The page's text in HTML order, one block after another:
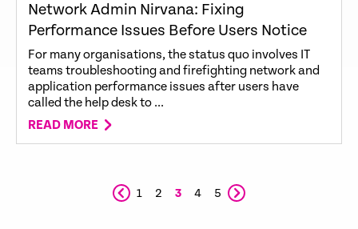
Network Admin Nirvana: Fixing
Performance Issues Before Users Notice
For many organisations, the status quo involves IT
teams troubleshooting and firefighting network and
application performance issues after users have
called the help desk to ...
READ MORE
1 2 3 4 5